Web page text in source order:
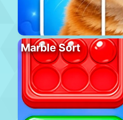
Marble Sort